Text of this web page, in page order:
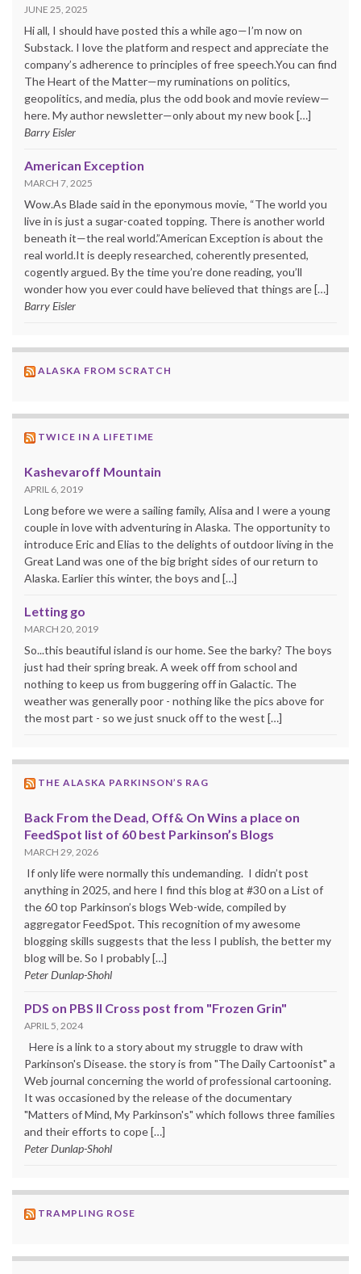
JUNE 25, 2025
Hi all, I should have posted this a while ago—I’m now on
Substack. I love the platform and respect and appreciate the
company’s adherence to principles of free speech.You can find
The Heart of the Matter—my ruminations on politics,
geopolitics, and media, plus the odd book and movie review—
here. My author newsletter—only about my new book […]
Barry Eisler
American Exception
MARCH 7, 2025
Wow.As Blade said in the eponymous movie, “The world you
live in is just a sugar-coated topping. There is another world
beneath it—the real world.”American Exception is about the
real world.It is deeply researched, coherently presented,
cogently argued. By the time you’re done reading, you’ll
wonder how you ever could have believed that things are […]
Barry Eisler
ALASKA FROM SCRATCH
TWICE IN A LIFETIME
Kashevaroff Mountain
APRIL 6, 2019
Long before we were a sailing family, Alisa and I were a young
couple in love with adventuring in Alaska. The opportunity to
introduce Eric and Elias to the delights of outdoor living in the
Great Land was one of the big bright sides of our return to
Alaska. Earlier this winter, the boys and […]
Letting go
MARCH 20, 2019
So...this beautiful island is our home. See the barky? The boys
just had their spring break. A week off from school and
nothing to keep us from buggering off in Galactic. The
weather was generally poor - nothing like the pics above for
the most part - so we just snuck off to the west […]
THE ALASKA PARKINSON’S RAG
Back From the Dead, Off& On Wins a place on
FeedSpot list of 60 best Parkinson’s Blogs
MARCH 29, 2026
If only life were normally this undemanding. I didn’t post
anything in 2025, and here I find this blog at #30 on a List of
the 60 top Parkinson’s blogs Web-wide, compiled by
aggregator FeedSpot. This recognition of my awesome
blogging skills suggests that the less I publish, the better my
blog will be. So I probably […]
Peter Dunlap-Shohl
PDS on PBS II Cross post from "Frozen Grin"
APRIL 5, 2024
Here is a link to a story about my struggle to draw with
Parkinson's Disease. the story is from "The Daily Cartoonist" a
Web journal concerning the world of professional cartooning.
It was occasioned by the release of the documentary
"Matters of Mind, My Parkinson's" which follows three families
and their efforts to cope […]
Peter Dunlap-Shohl
TRAMPLING ROSE